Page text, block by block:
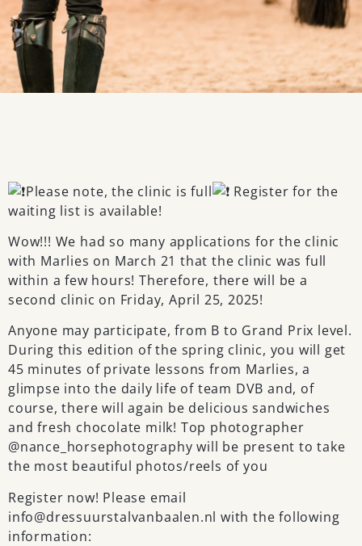
Please note, the clinic is full
Register for the
waiting list is available!
Wow!!! We had so many applications for the clinic
with Marlies on March 21 that the clinic was full
within a few hours! Therefore, there will be a
second clinic on Friday, April 25, 2025!
Anyone may participate, from B to Grand Prix level.
During this edition of the spring clinic, you will get
45 minutes of private lessons from Marlies, a
glimpse into the daily life of team DVB and, of
course, there will again be delicious sandwiches
and fresh chocolate milk! Top photographer
@nance_horsephotography will be present to take
the most beautiful photos/reels of you
Register now! Please email
info@dressuurstalvanbaalen.nl with the following
information: